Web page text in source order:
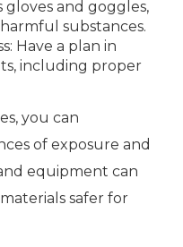
gloves and goggles,
substances.
Have a plan in
including proper
you can
of exposure and
equipment can
safer for